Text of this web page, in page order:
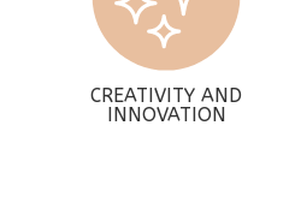
CREATIVITY AND
INNOVATION